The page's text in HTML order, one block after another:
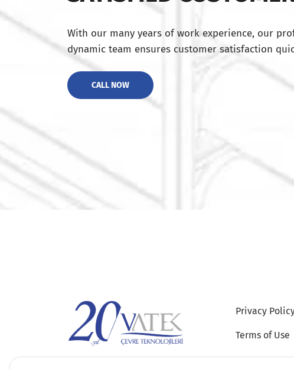
With our many years of work experience, our
dynamic team ensures customer satisfaction
CALL NOW
Privacy
Terms of Use